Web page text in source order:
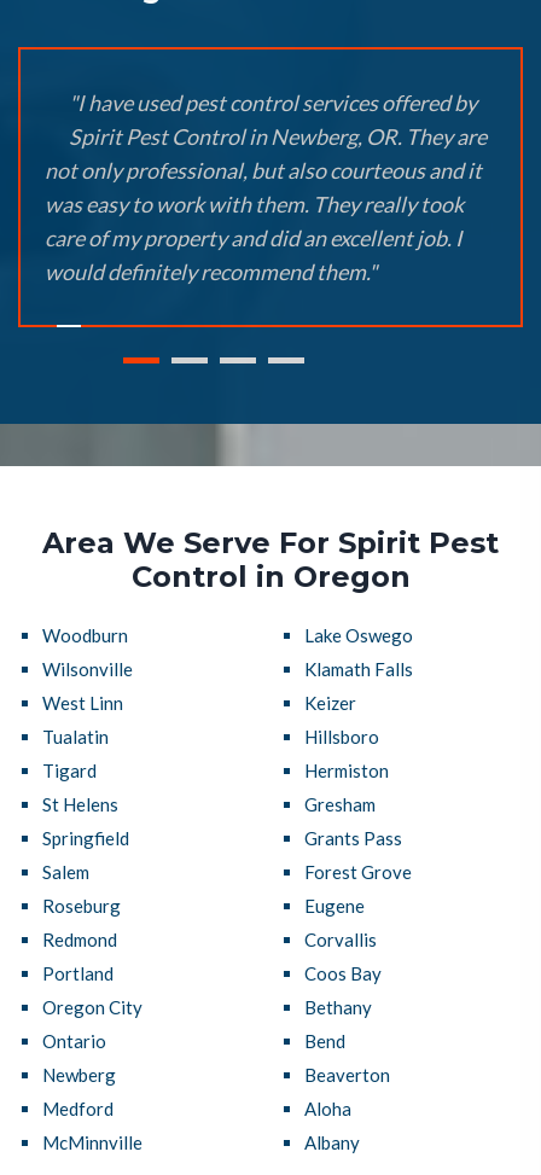
"I have used pest control services offered by
Spirit Pest Control in Newberg, OR. They are
not only professional, but also courteous and it
was easy to work with them. They really took
care of my property and did an excellent job. I
would definitely recommend them."
Area We Serve For Spirit Pest
Control in Oregon
Woodburn
Wilsonville
West Linn
Tualatin
Tigard
St Helens
Springfield
Salem
Roseburg
Redmond
Portland
Oregon City
Ontario
Newberg
Medford
McMinnville
Lake Oswego
Klamath Falls
Keizer
Hillsboro
Hermiston
Gresham
Grants Pass
Forest Grove
Eugene
Corvallis
Coos Bay
Bethany
Bend
Beaverton
Aloha
Albany